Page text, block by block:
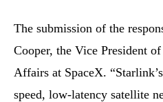
The submission of the
Cooper, the Vice President
Affairs at SpaceX.
speed, low-latency satellite